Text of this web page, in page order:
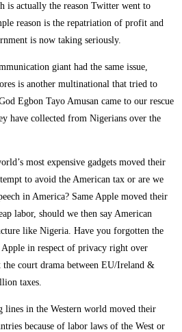
is actually the reason Twitter went to
reason is the repatriation of profit and
is now taking seriously.
giant had the same issue,
is another multinational that tried to
Egbon Tayo Amusan came to our rescue
have collected from Nigerians over the
most expensive gadgets moved their
to avoid the American tax or are we
in America? Same Apple moved their
labor, should we then say American
like Nigeria. Have you forgotten the
in respect of privacy right over
court drama between EU/Ireland &
taxes.
in the Western world moved their
because of labor laws of the West or